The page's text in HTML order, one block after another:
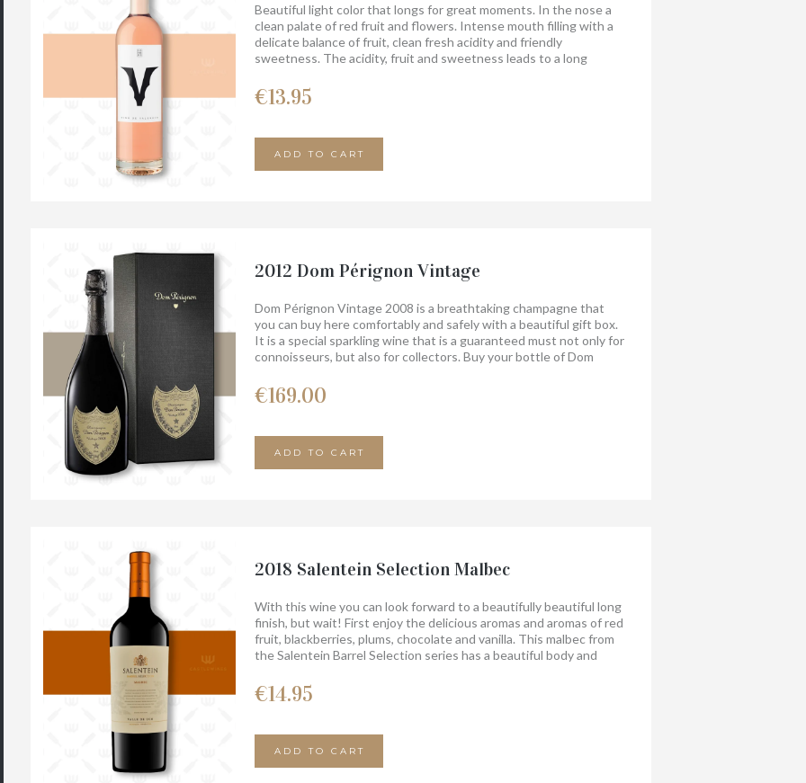
Beautiful light color that longs for great moments. In the nose a
clean palate of red fruit and flowers. Intense mouth filling with a
delicate balance of fruit, clean fresh acidity and friendly
sweetness. The acidity, fruit and sweetness leads to a long
bellota, vegetables, soft cheese, paella.
And it tastes even better when you share it!
€13.95
ADD TO CART
2012 Dom Pérignon Vintage
Dom Pérignon Vintage 2008 is a breathtaking champagne that
you can buy here comfortably and safely with a beautiful gift box.
It is a special sparkling wine that is a guaranteed must not only for
connoisseurs, but also for collectors. Buy your bottle of Dom
€169.00
ADD TO CART
2018 Salentein Selection Malbec
With this wine you can look forward to a beautifully beautiful long
finish, but wait! First enjoy the delicious aromas and aromas of red
fruit, blackberries, plums, chocolate and vanilla. This malbec from
the Salentein Barrel Selection series has a beautiful body and
€14.95
ADD TO CART